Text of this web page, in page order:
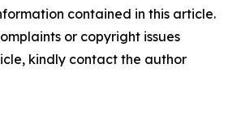
contained in this article.
or copyright issues
kindly contact the author